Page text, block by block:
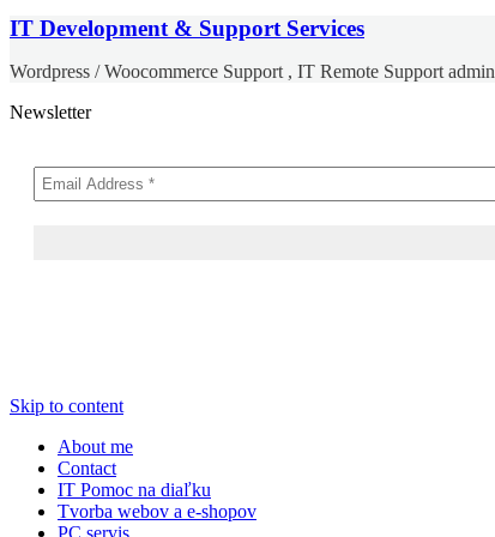
IT Development & Support Services
Wordpress / Woocommerce Support , IT Remote Support admin
Newsletter
Skip to content
About me
Contact
IT Pomoc na diaľku
Tvorba webov a e-shopov
PC servis